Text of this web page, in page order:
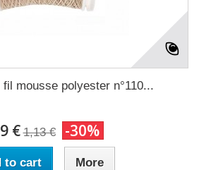
fil mousse polyester n°110...
€ 1,13 € -30%
to cart More